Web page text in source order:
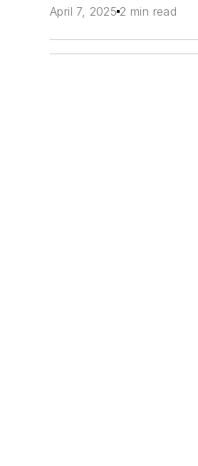
April 7, 2025 2 min read